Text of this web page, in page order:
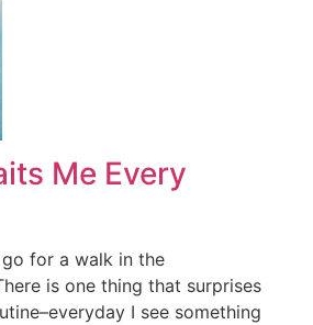
Me Every
for a walk in the
is one thing that surprises
I see something